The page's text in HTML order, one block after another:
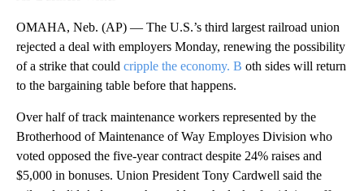
OMAHA, Neb. (AP) — The U.S.’s third largest railroad union
rejected a deal with employers Monday, renewing the possibility
of a strike that could cripple the economy. B oth sides will return
to the bargaining table before that happens.
Over half of track maintenance workers represented by the
Brotherhood of Maintenance of Way Employes Division who
voted opposed the five-year contract despite 24% raises and
$5,000 in bonuses. Union President Tony Cardwell said the